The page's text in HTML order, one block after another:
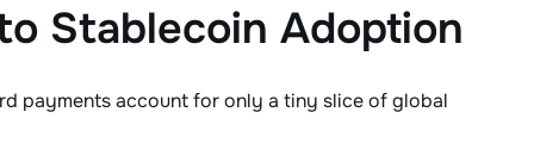
Stablecoin Adoption
payments account for only a tiny slice of global